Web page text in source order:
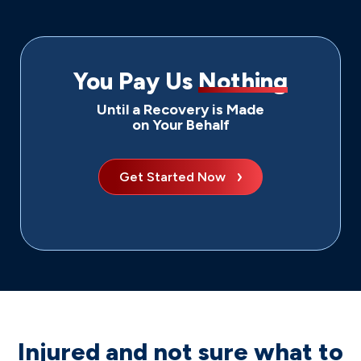
You Pay Us Nothing
Until a Recovery is Made
on Your Behalf
Get Started Now
Injured and not sure what to